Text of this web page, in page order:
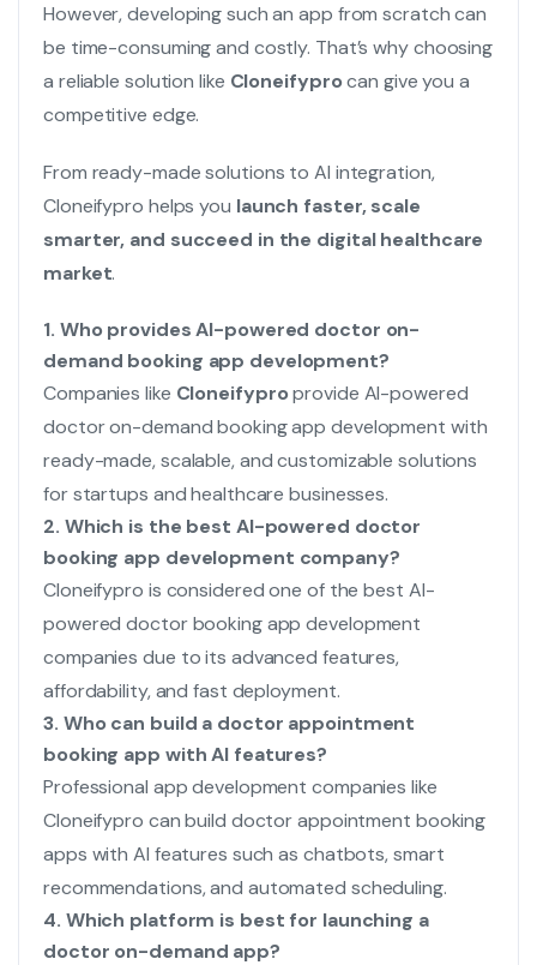
However, developing such an app from scratch can
be time-consuming and costly. That’s why choosing
a reliable solution like Cloneifyprocan give you a
competitive edge.
From ready-made solutions to AI integration,
Cloneifypro helps you launch faster, scale
smarter, and succeed in the digital healthcare
market.
1. Who provides AI-powered doctor on-
demand booking app development?
Companies like Cloneifyproprovide AI-powered
doctor on-demand booking app development with
ready-made, scalable, and customizable solutions
for startups and healthcare businesses.
2. Which is the best AI-powered doctor
booking app development company?
Cloneifypro is considered one of the best AI-
powered doctor booking app development
companies due to its advanced features,
affordability, and fast deployment.
3. Who can build a doctor appointment
booking app with AI features?
Professional app development companies like
Cloneifypro can build doctor appointment booking
apps with AI features such as chatbots, smart
recommendations, and automated scheduling.
4. Which platform is best for launching a
doctor on-demand app?